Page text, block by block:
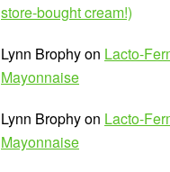
store-bought cream!)
Lynn Brophyon Lacto-
Mayonnaise
Lynn Brophyon Lacto-
Mayonnaise